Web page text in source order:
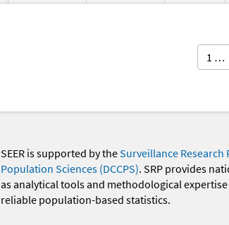
1 …
SEER is supported by theSurveillance Research
Population Sciences (DCCPS). SRP provides
as analytical tools and methodological
reliable population-based statistics.